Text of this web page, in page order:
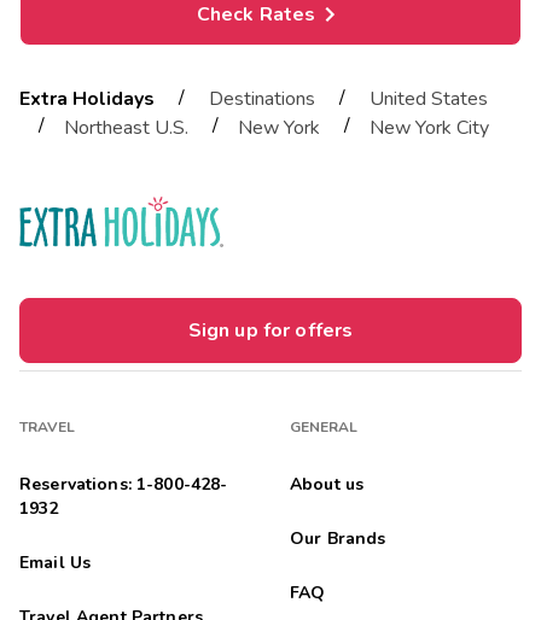
Check Rates
Extra Holidays / Destinations /
United States
/
Northeast U.S. / New York / New York City
Sign up for offers
TRAVEL
Reservations: 1-800-428-
1932
Email Us
GENERAL
About us
Our Brands
FAQ